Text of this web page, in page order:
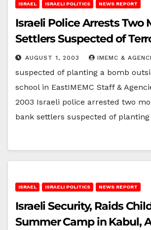
ISRAEL ISRAELI POLITICS NEWS REPORT
Israeli Police Arrests Two
Settlers Suspected of
AUGUST 1, 2003 IMEMC &
suspected of planting a bomb
school in EastIMEMC Staff &
2003 Israeli police arrested two
bank settlers suspected of
ISRAEL ISRAELI POLITICS NEWS REPORT
Israeli Security, Raids
Summer Camp in Kabul,